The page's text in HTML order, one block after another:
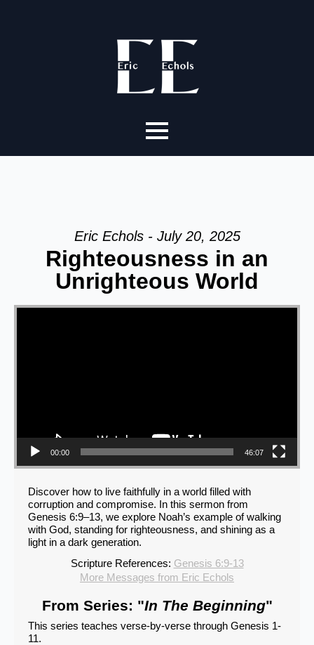
Eric Echols - July 20, 2025
Righteousness in an
Unrighteous World
Video Player
00:00 46:07
Discover how to live faithfully in a world filled with
corruption and compromise. In this sermon from
Genesis 6:9–13, we explore Noah’s example of walking
with God, standing for righteousness, and shining as a
light in a dark generation.
Scripture References: Genesis 6:9-13
More Messages from Eric Echols
From Series: "In The Beginning"
This series teaches verse-by-verse through Genesis 1-
11.